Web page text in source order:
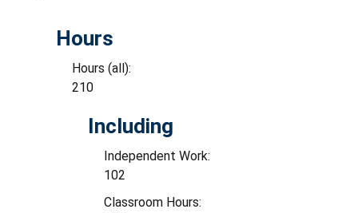
Hours
Hours (all):
210
Including
Independent Work:
102
Classroom Hours: